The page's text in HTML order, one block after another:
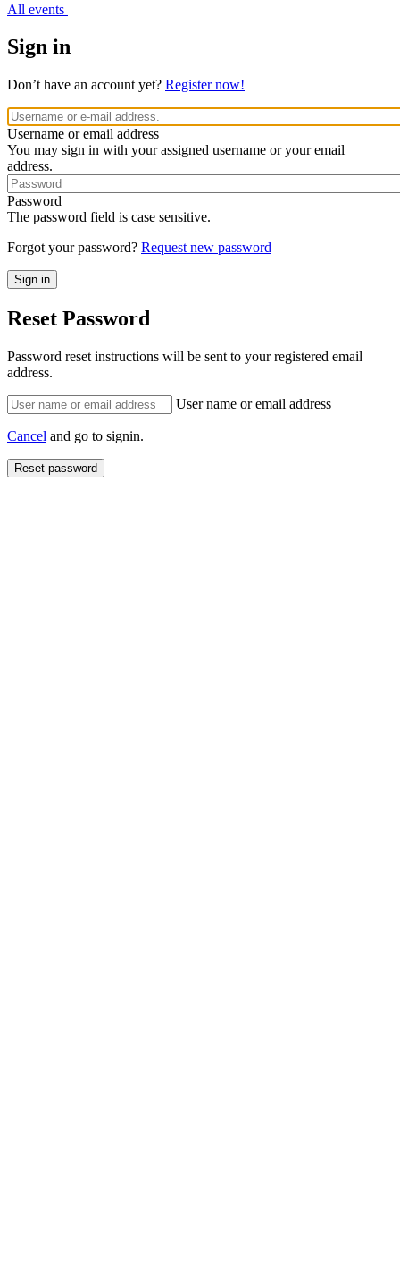
All events
Sign in
Don’t have an account yet? Register now!
Username or email address
You may sign in with your assigned username or your email
address.
Password
The password field is case sensitive.
Forgot your password? Request new password
Reset Password
Password reset instructions will be sent to your registered email
address.
User name or email address
Cancel and go to signin.
Reset password